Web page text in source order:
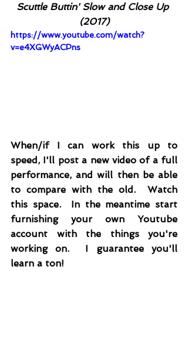
Scuttle Buttin' Slow and Close Up
(2017)
https://www.youtube.com/watch?
v=e4XGWyACPns
When/if I can work this up to
speed, I'll post a new video of a full
performance, and will then be able
to compare with the old.  Watch
this space.  In the meantime start
furnishing your own Youtube
account with the things you're
working on.  I guarantee you'll
learn a ton!